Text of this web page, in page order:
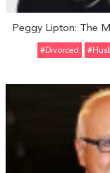
Peggy Lipton: The
#divorced